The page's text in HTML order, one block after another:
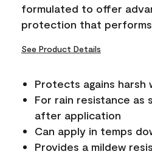
formulated to offer
protection that performs
See Product Details
Protects agains harsh
For rain resistance as
after application
Can apply in temps
Provides a mildew